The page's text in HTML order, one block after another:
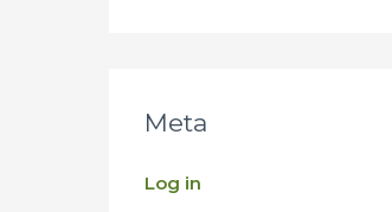
Meta
Log in